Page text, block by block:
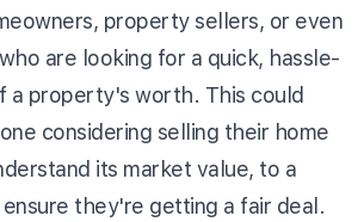
property sellers, or even
are looking for a quick, hassle-
a property's worth. This could
considering selling their home
its market value, to a
they're getting a fair deal.